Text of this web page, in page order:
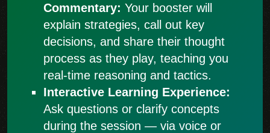
Commentary: Your booster will
explain strategies, call out key
decisions, and share their thought
process as they play, teaching you
real-time reasoning and tactics.
Interactive Learning Experience:
Ask questions or clarify concepts
during the session — via voice or